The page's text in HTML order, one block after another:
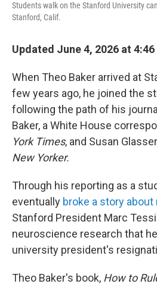
Students walk on the Stanford University
Stanford, Calif.
Updated June 4, 2026 at 4:46
When Theo Baker arrived at
few years ago, he joined the
following the path of his
Baker, a White House
York Times, and Susan
New Yorker.
Through his reporting as a
eventually broke a story
Stanford President Marc
neuroscience research that
university president's
Theo Baker's book, How to